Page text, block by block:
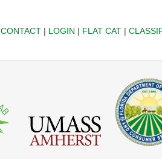
CONTACT| LOGIN | FLAT CAT|